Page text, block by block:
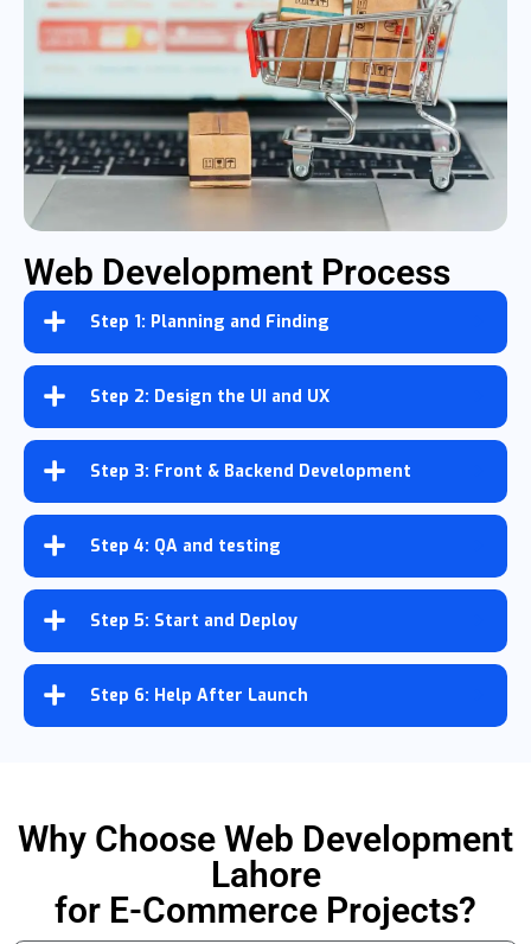
Web Development Process
Step 1: Planning and Finding
Step 2: Design the UI and UX
Step 3: Front & Backend Development
Step 4: QA and testing
Step 5: Start and Deploy
Step 6: Help After Launch
Why Choose Web Development
Lahore
for E-Commerce Projects?